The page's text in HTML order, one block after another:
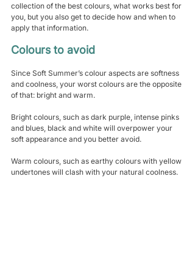
collection of the best colours, what works best for
you, but you also get to decide how and when to
apply that information.
Colours to avoid
Since Soft Summer’s colour aspects are softness
and coolness, your worst colours are the opposite
of that: bright and warm.
Bright colours, such as dark purple, intense pinks
and blues, black and white will overpower your
soft appearance and you better avoid.
Warm colours, such as earthy colours with yellow
undertones will clash with your natural coolness.